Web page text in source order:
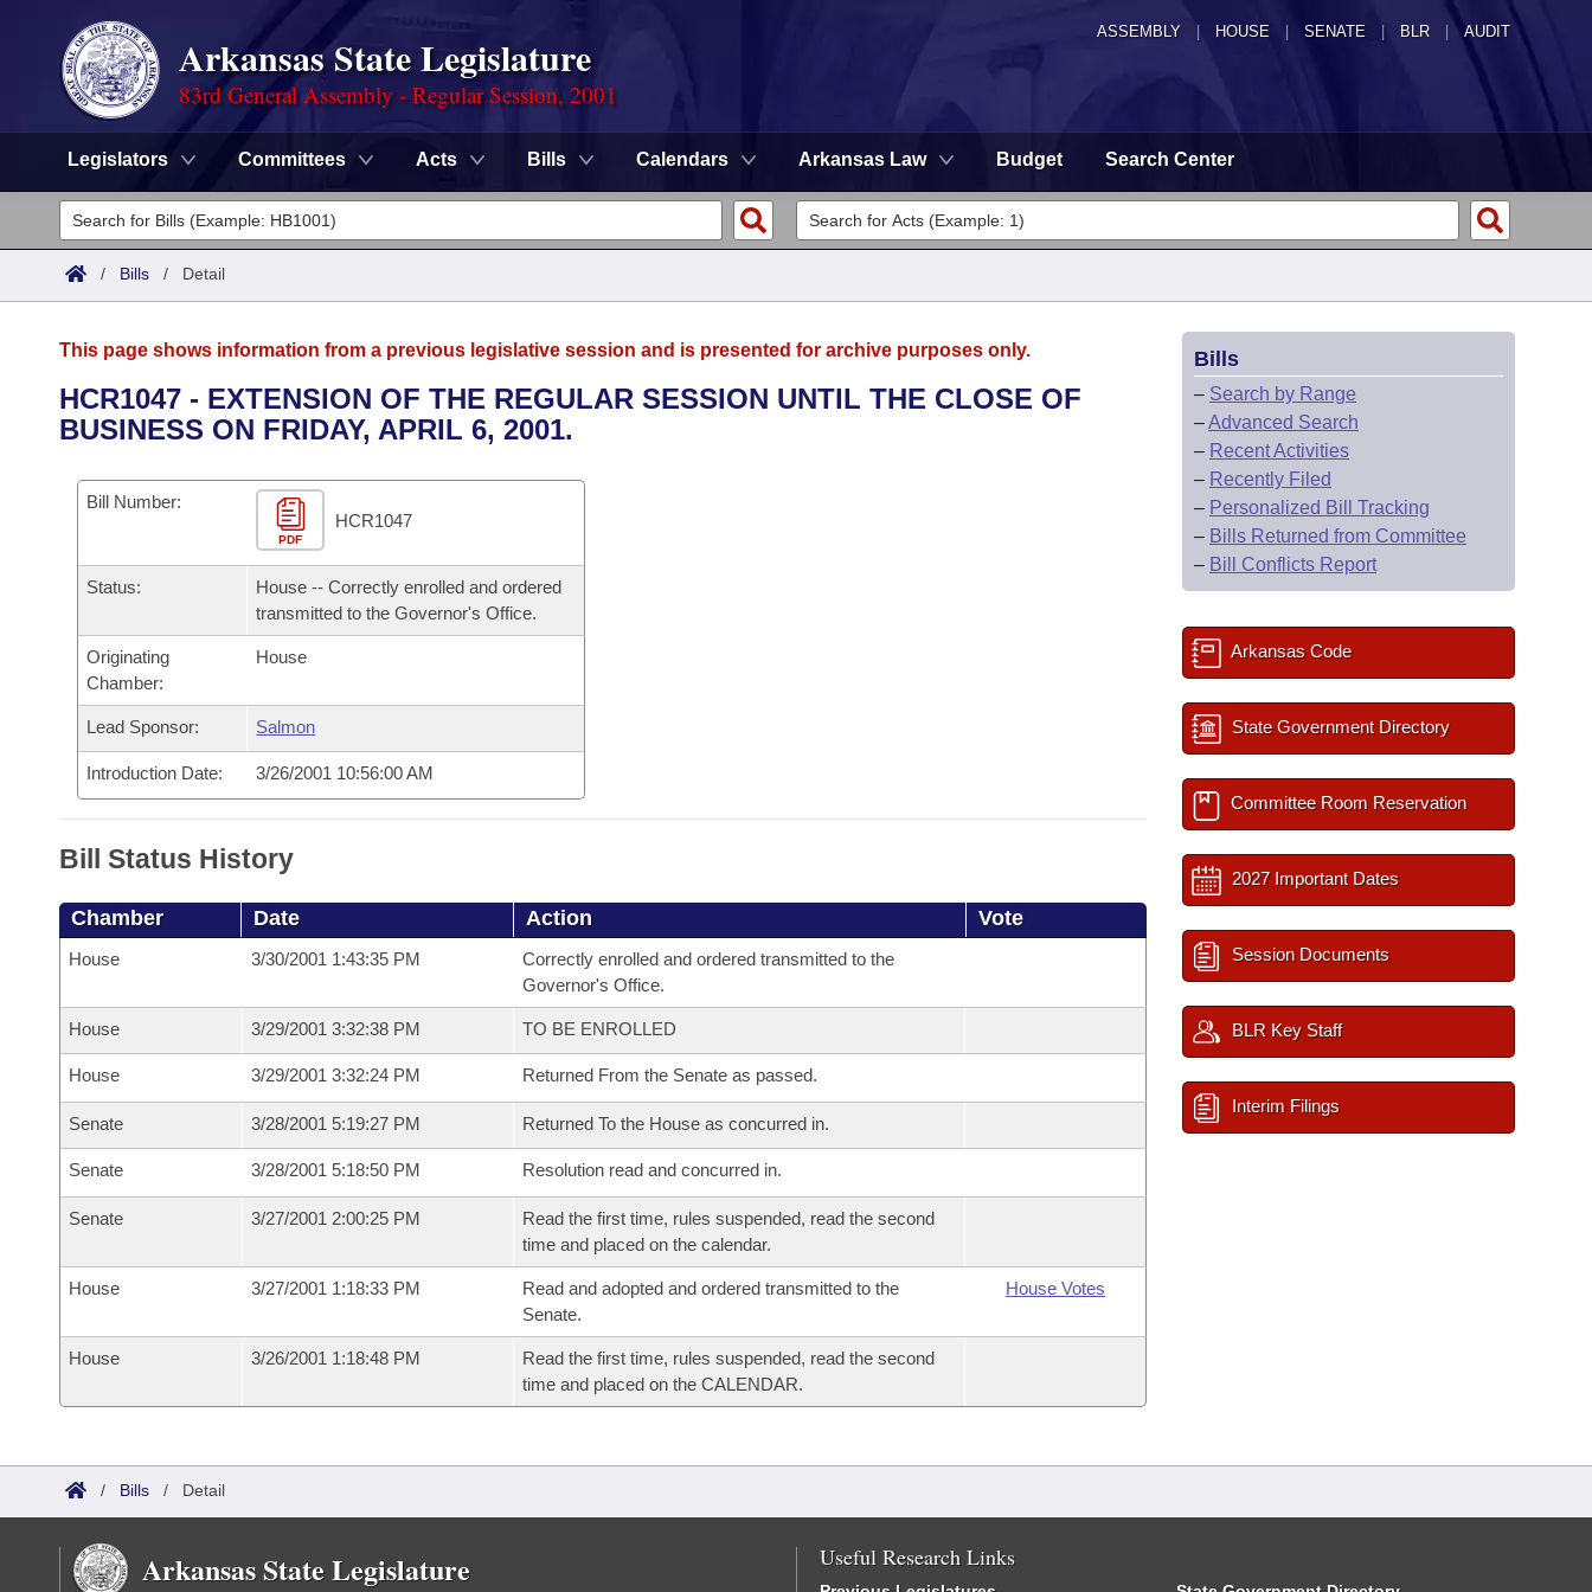
ASSEMBLY HOUSE SENATE | BLR | AUDIT
Arkansas State Legislature
83rd General Assembly - Regular Session, 2001
Legislators Committees Acts Bills Calendars Arkansas Law Budget Search Center
Legislators
List All
District Finder
Committees
Senate
House
Task Force
Bills in House Committees
Bills in Senate Committees
Bills in Joint Committees
Meetings Of The Whole/Business Meetings
Advanced Search
Code Sections Amended
Search by Range
Advanced Search
Personalized Bill Tracking
Bills Returned from Committee
Bill Conflicts Report
Calendars
Meetings and Events
Bills on Committee Agendas
Senate
House Budget
Senate Budget
House Roll Call
Arkansas Law
Arkansas Code and Constitution of 1874
Uncodified Historic Legislation
Governor's Veto List
Search Center
/ Bills / Detail
This page shows information from a previous legislative session and is presented for archive purposes only.
HCR1047 - EXTENSION OF THE REGULAR SESSION UNTIL THE CLOSE OF
BUSINESS ON FRIDAY, APRIL 6, 2001.
Bill Number:
PDF
HCR1047
Status:
House -- Correctly enrolled and ordered
transmitted to the Governor's Office.
Originating
Chamber:
House
Lead Sponsor: Salmon
Introduction Date: 3/26/2001 10:56:00 AM
Bill Status History
Chamber Date Action Vote
House 3/30/2001 1:43:35 PM
Correctly enrolled and ordered transmitted to the
Governor's Office.
House 3/29/2001 3:32:38 PM TO BE ENROLLED
House 3/29/2001 3:32:24 PM Returned From the Senate as passed.
Senate 3/28/2001 5:19:27 PM Returned To the House as concurred in.
Senate 3/28/2001 5:18:50 PM Resolution read and concurred in.
Senate 3/27/2001 2:00:25 PM
Read the first time, rules suspended, read the second
time and placed on the calendar.
House 3/27/2001 1:18:33 PM
Read and adopted and ordered transmitted to the
Senate.
House Votes
House 3/26/2001 1:18:48 PM
Read the first time, rules suspended, read the second
time and placed on the CALENDAR.
Bills
– Search by Range
–Advanced Search
– Recent Activities
– Recently Filed
– Personalized Bill Tracking
– Bills Returned from Committee
– Bill Conflicts Report
Arkansas Code
State Government Directory
Committee Room Reservation
2027 Important Dates
Session Documents
BLR Key Staff
Interim Filings
/ Bills / Detail
Arkansas State Legislature Useful Research Links